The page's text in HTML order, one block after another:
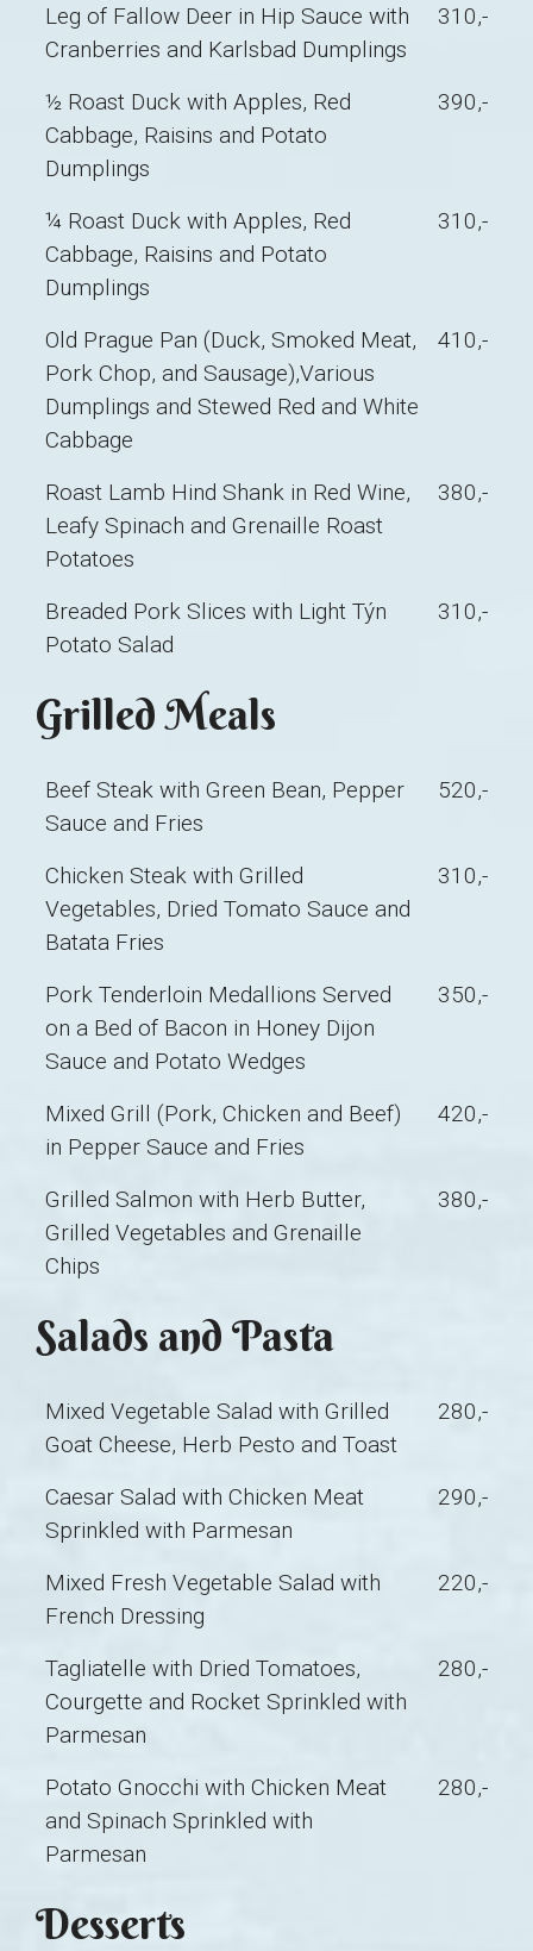
Leg of Fallow Deer in Hip Sauce with
Cranberries and Karlsbad Dumplings
310,-
½ Roast Duck with Apples, Red
Cabbage, Raisins and Potato
Dumplings
390,-
¼ Roast Duck with Apples, Red
Cabbage, Raisins and Potato
Dumplings
310,-
Old Prague Pan (Duck, Smoked Meat,
Pork Chop, and Sausage),Various
Dumplings and Stewed Red and White
Cabbage
410,-
Roast Lamb Hind Shank in Red Wine,
Leafy Spinach and Grenaille Roast
Potatoes
380,-
Breaded Pork Slices with Light Týn
Potato Salad
310,-
Grilled Meals
Beef Steak with Green Bean, Pepper
Sauce and Fries
520,-
Chicken Steak with Grilled
Vegetables, Dried Tomato Sauce and
Batata Fries
310,-
Pork Tenderloin Medallions Served
on a Bed of Bacon in Honey Dijon
Sauce and Potato Wedges
350,-
Mixed Grill (Pork, Chicken and Beef)
in Pepper Sauce and Fries
420,-
Grilled Salmon with Herb Butter,
Grilled Vegetables and Grenaille
Chips
380,-
Salads and Pasta
Mixed Vegetable Salad with Grilled
Goat Cheese, Herb Pesto and Toast
280,-
Caesar Salad with Chicken Meat
Sprinkled with Parmesan
290,-
Mixed Fresh Vegetable Salad with
French Dressing
220,-
Tagliatelle with Dried Tomatoes,
Courgette and Rocket Sprinkled with
Parmesan
280,-
Potato Gnocchi with Chicken Meat
and Spinach Sprinkled with
Parmesan
280,-
Desserts